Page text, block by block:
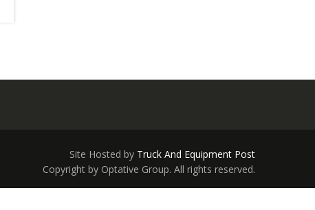
Site Hosted by Truck And Equipment Post
Copyright by Optative Group. All rights reserved.